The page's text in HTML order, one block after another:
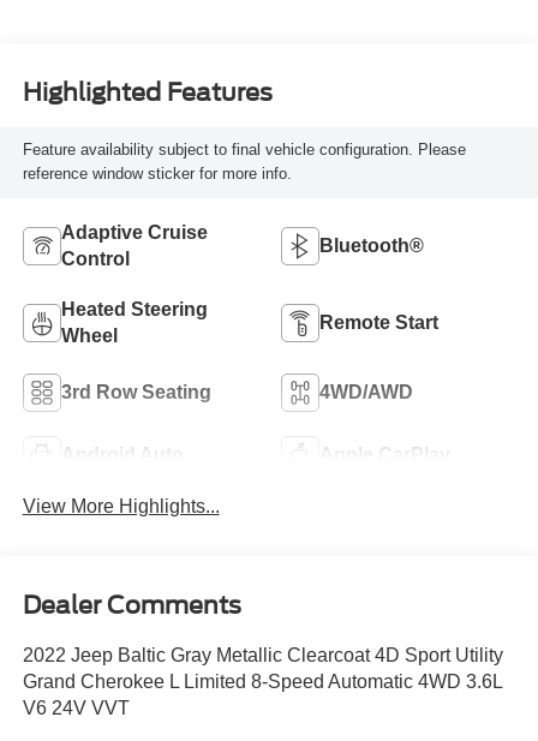
Highlighted Features
Feature availability subject to final vehicle configuration. Please
reference window sticker for more info.
Adaptive Cruise
Control
Bluetooth®
Heated Steering
Wheel
Remote Start
3rd Row Seating 4WD/AWD
Android Auto Apple CarPlay
View More Highlights...
Dealer Comments
2022 Jeep Baltic Gray Metallic Clearcoat 4D Sport Utility
Grand Cherokee L Limited 8-Speed Automatic 4WD 3.6L
V6 24V VVT